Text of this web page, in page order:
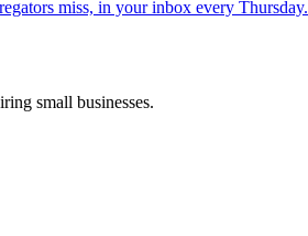
miss, in your inbox every Thursday.
small businesses.